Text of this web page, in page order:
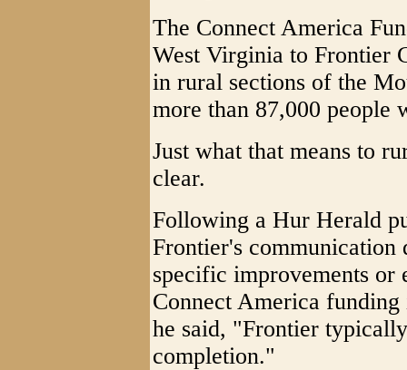
The Connect America
West Virginia to Frontier
in rural sections of the
more than 87,000 people
Just what that means to
clear.
Following a Hur Herald
Frontier's communication
specific improvements or
Connect America
he said, "Frontier
completion."